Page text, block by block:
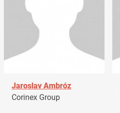
Jaroslav Ambróz
Corinex Group